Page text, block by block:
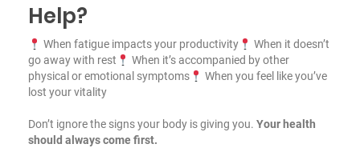
Help?
When fatigue impacts your productivity
When it doesn’t
go away with rest
When it’s accompanied by other
physical or emotional symptoms
When you feel like you’ve
lost your vitality
Don’t ignore the signs your body is giving you. Your health
should always come first.